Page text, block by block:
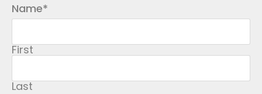
Name*
First
Last